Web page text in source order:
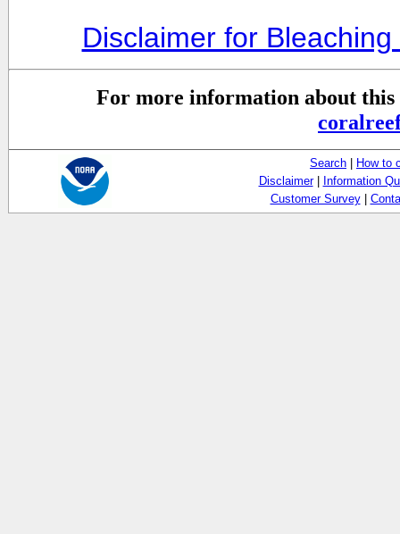
Disclaimer for
For more information about this
Search
How to
Disclaimer|
Information
Customer Survey|